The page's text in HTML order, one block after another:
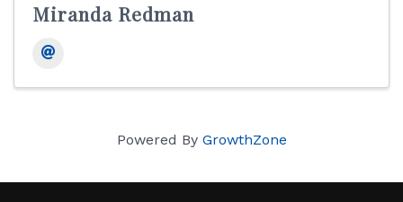
Miranda Redman
Powered By GrowthZone